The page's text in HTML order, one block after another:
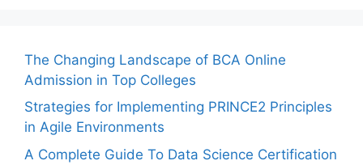
The Changing Landscape of BCA Online
Admission in Top Colleges
Strategies for Implementing PRINCE2 Principles
in Agile Environments
A Complete Guide To Data Science Certification